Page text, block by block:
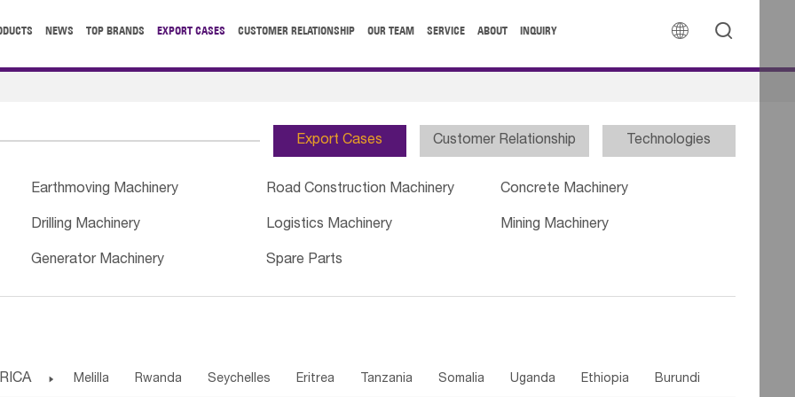
 
NEWS TOP BRANDS EXPORT CASES CUSTOMER RELATIONSHIP OUR TEAM SERVICE ABOUT INQUIRY
Export Cases Customer Relationship Technologies
Earthmoving Machinery Road Construction Machinery Concrete Machinery
Drilling Machinery Logistics Machinery Mining Machinery
Generator Machinery Spare Parts
 Melilla Rwanda Seychelles Eritrea Tanzania Somalia Uganda Ethiopia Burundi